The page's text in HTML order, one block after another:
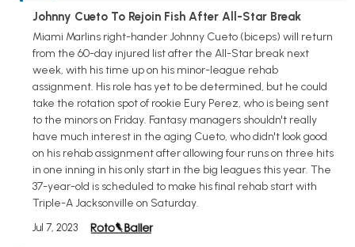
Johnny Cueto To Rejoin Fish After All-Star Break
Miami Marlins right-hander Johnny Cueto (biceps) will return
from the 60-day injured list after the All-Star break next
week, with his time up on his minor-league rehab
assignment. His role has yet to be determined, but he could
take the rotation spot of rookie Eury Perez, who is being sent
to the minors on Friday. Fantasy managers shouldn't really
have much interest in the aging Cueto, who didn't look good
on his rehab assignment after allowing four runs on three hits
in one inning in his only start in the big leagues this year. The
37-year-old is scheduled to make his final rehab start with
Triple-A Jacksonville on Saturday.
Jul 7, 2023